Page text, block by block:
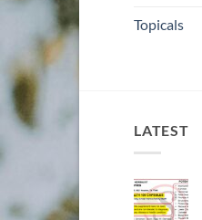
Topicals
LATEST